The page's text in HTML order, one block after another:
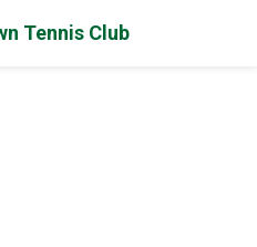
Tennis Club